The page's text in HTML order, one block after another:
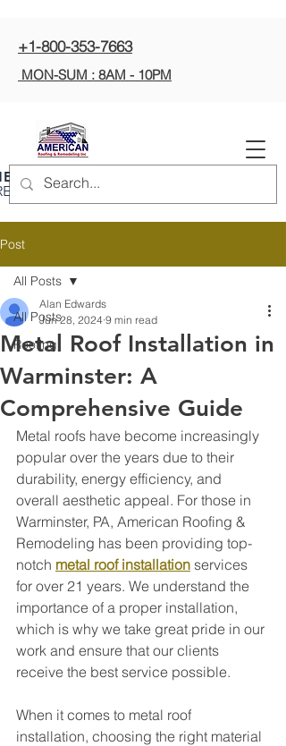
ROOFING
INC
+1-800-353-7663
MON-SUM : 8AM - 10PM
Post
All Posts
Roofing
All Posts
Metal Roof Installation in
Warminster: A
Comprehensive Guide
Alan Edwards
Jun 28, 2024 9 min read
Metal roofs have become increasingly
popular over the years due to their
durability, energy efficiency, and
overall aesthetic appeal. For those in
Warminster, PA, American Roofing &
Remodeling has been providing top-
notch metal roof installation services
for over 21 years. We understand the
importance of a proper installation,
which is why we take great pride in our
work and ensure that our clients
receive the best service possible.
When it comes to metal roof
installation, choosing the right material